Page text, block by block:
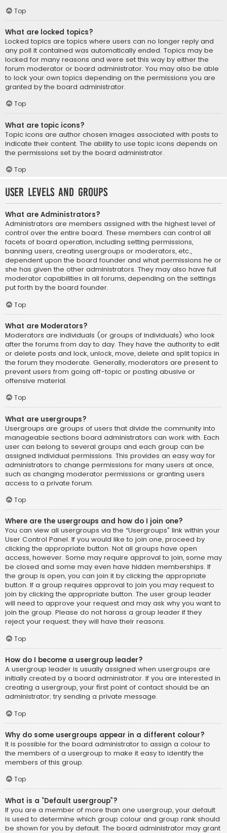
Top
What are locked topics?
Locked topics are topics where users can no longer reply and
any poll it contained was automatically ended. Topics may be
locked for many reasons and were set this way by either the
forum moderator or board administrator. You may also be able
to lock your own topics depending on the permissions you are
granted by the board administrator.
Top
What are topic icons?
Topic icons are author chosen images associated with posts to
indicate their content. The ability to use topic icons depends on
the permissions set by the board administrator.
Top
User Levels and Groups
What are Administrators?
Administrators are members assigned with the highest level of
control over the entire board. These members can control all
facets of board operation, including setting permissions,
banning users, creating usergroups or moderators, etc.,
dependent upon the board founder and what permissions he or
she has given the other administrators. They may also have full
moderator capabilities in all forums, depending on the settings
put forth by the board founder.
Top
What are Moderators?
Moderators are individuals (or groups of individuals) who look
after the forums from day to day. They have the authority to edit
or delete posts and lock, unlock, move, delete and split topics in
the forum they moderate. Generally, moderators are present to
prevent users from going off-topic or posting abusive or
offensive material.
Top
What are usergroups?
Usergroups are groups of users that divide the community into
manageable sections board administrators can work with. Each
user can belong to several groups and each group can be
assigned individual permissions. This provides an easy way for
administrators to change permissions for many users at once,
such as changing moderator permissions or granting users
access to a private forum.
Top
Where are the usergroups and how do I join one?
You can view all usergroups via the “Usergroups” link within your
User Control Panel. If you would like to join one, proceed by
clicking the appropriate button. Not all groups have open
access, however. Some may require approval to join, some may
be closed and some may even have hidden memberships. If
the group is open, you can join it by clicking the appropriate
button. If a group requires approval to join you may request to
join by clicking the appropriate button. The user group leader
will need to approve your request and may ask why you want to
join the group. Please do not harass a group leader if they
reject your request; they will have their reasons.
Top
How do I become a usergroup leader?
A usergroup leader is usually assigned when usergroups are
initially created by a board administrator. If you are interested in
creating a usergroup, your first point of contact should be an
administrator; try sending a private message.
Top
Why do some usergroups appear in a different colour?
It is possible for the board administrator to assign a colour to
the members of a usergroup to make it easy to identify the
members of this group.
Top
What is a “Default usergroup”?
If you are a member of more than one usergroup, your default
is used to determine which group colour and group rank should
be shown for you by default. The board administrator may grant